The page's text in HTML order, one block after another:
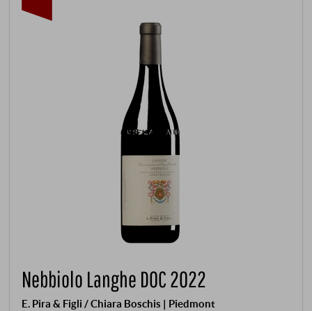
Nebbiolo Langhe DOC 2022
E. Pira & Figli / Chiara Boschis | Piedmont